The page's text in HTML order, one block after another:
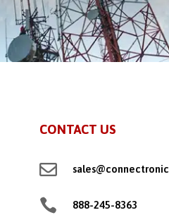
CONTACT US

 888-245-8363